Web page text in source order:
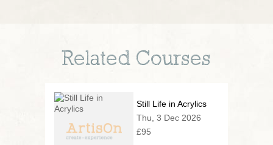
Related Courses
Still Life in Acrylics
Thu, 3 Dec 2026
£95